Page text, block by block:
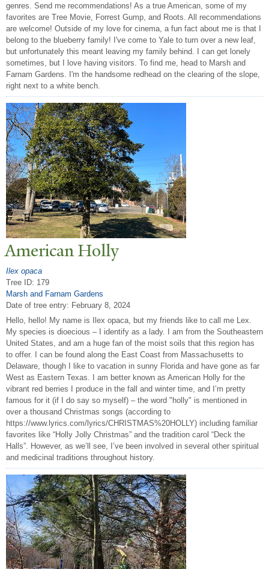
genres. Send me recommendations! As a true American, some of my
favorites are Tree Movie, Forrest Gump, and Roots. All recommendations
are welcome! Outside of my love for cinema, a fun fact about me is that I
belong to the blueberry family! I've come to Yale to turn over a new leaf,
but unfortunately this meant leaving my family behind. I can get lonely
sometimes, but I love having visitors. To find me, head to Marsh and
Farnam Gardens. I'm the handsome redhead on the clearing of the slope,
right next to a white bench.
American Holly
Ilex opaca
Tree ID: 179
Marsh and Farnam Gardens
Date of tree entry: February 8, 2024
Hello, hello! My name is Ilex opaca, but my friends like to call me Lex.
My species is dioecious – I identify as a lady. I am from the Southeastern
United States, and am a huge fan of the moist soils that this region has
to offer. I can be found along the East Coast from Massachusetts to
Delaware, though I like to vacation in sunny Florida and have gone as far
West as Eastern Texas. I am better known as American Holly for the
vibrant red berries I produce in the fall and winter time, and I’m pretty
famous for it (if I do say so myself) – the word "holly" is mentioned in
over a thousand Christmas songs (according to
https://www.lyrics.com/lyrics/CHRISTMAS%20HOLLY) including familiar
favorites like “Holly Jolly Christmas” and the tradition carol “Deck the
Halls”. However, as we’ll see, I’ve been involved in several other spiritual
and medicinal traditions throughout history.